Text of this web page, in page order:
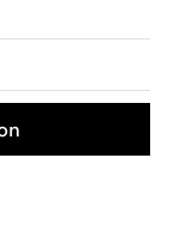
older
to